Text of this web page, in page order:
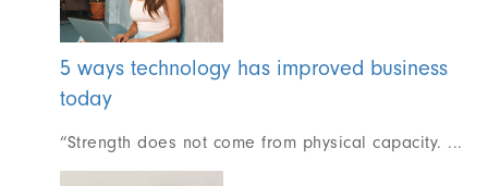
5 ways technology has improved business
today
“Strength does not come from physical capacity. ...